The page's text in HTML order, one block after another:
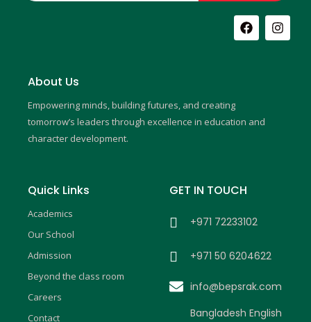
F
a
c
I
n
s
About Us
Empowering minds, building futures, and creating
tomorrow’s leaders through excellence in education and
character development.
Quick Links
Academics
Our School
Admission
Beyond the class room
Careers
Contact
GET IN TOUCH
+971 72233102
+971 50 6204622
info@bepsrak.com
Bangladesh English